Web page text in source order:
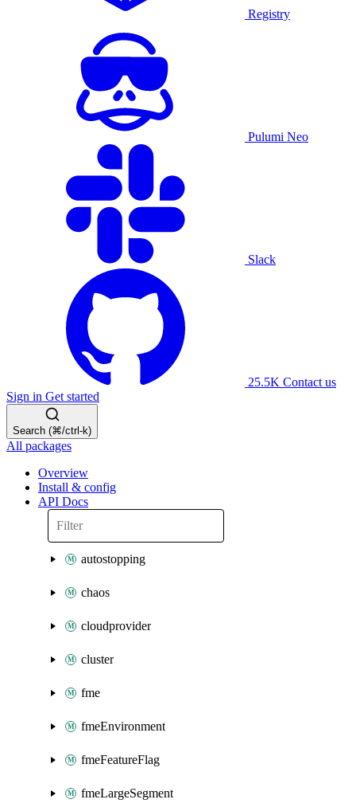
Registry
Pulumi Neo
Slack
25.5K Contact us
Sign in Get started
Search (⌘/ctrl-k)
All packages
Overview
Install & config
API Docs
autostopping
chaos
cloudprovider
cluster
fme
fmeEnvironment
fmeFeatureFlag
fmeLargeSegment